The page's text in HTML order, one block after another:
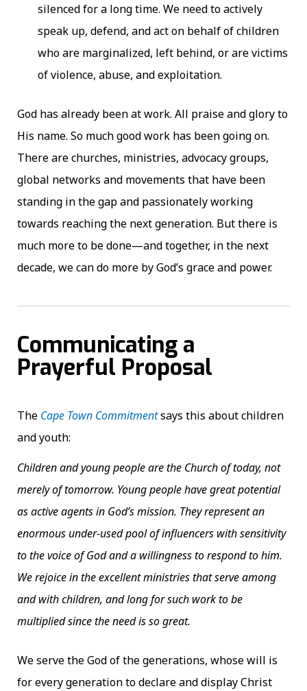
silenced for a long time. We need to actively
speak up, defend, and act on behalf of children
who are marginalized, left behind, or are victims
of violence, abuse, and exploitation.
God has already been at work. All praise and glory to
His name. So much good work has been going on.
There are churches, ministries, advocacy groups,
global networks and movements that have been
standing in the gap and passionately working
towards reaching the next generation. But there is
much more to be done—and together, in the next
decade, we can do more by God’s grace and power.
Communicating a
Prayerful Proposal
The Cape Town Commitmentsays this about children
and youth:
Children and young people are the Church of today, not
merely of tomorrow. Young people have great potential
as active agents in God’s mission. They represent an
enormous under-used pool of influencers with sensitivity
to the voice of God and a willingness to respond to him.
We rejoice in the excellent ministries that serve among
and with children, and long for such work to be
multiplied since the need is so great.
We serve the God of the generations, whose will is
for every generation to declare and display Christ